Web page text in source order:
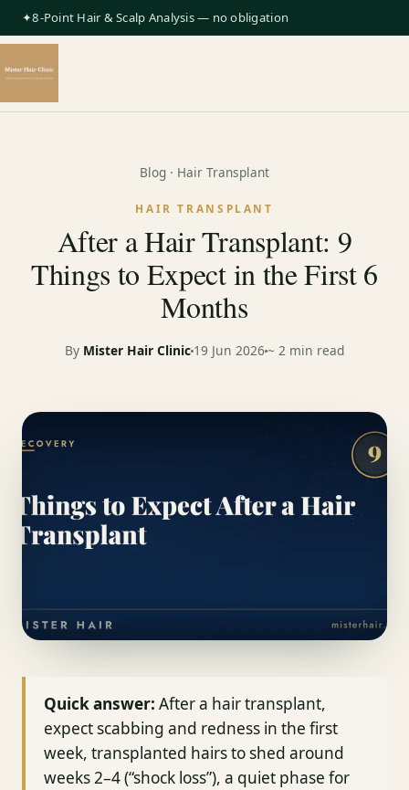
✦8-Point Hair & Scalp Analysis — no obligation
Blog · Hair Transplant
HAIR TRANSPLANT
After a Hair Transplant: 9
Things to Expect in the First 6
Months
By Mister Hair Clinic 19 Jun 2026~ 2 min read
Quick answer: After a hair transplant,
expect scabbing and redness in the first
week, transplanted hairs to shed around
weeks 2–4 (“shock loss”), a quiet phase for